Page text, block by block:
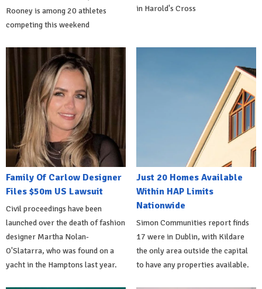
Rooney is among 20 athletes
competing this weekend
in Harold's Cross
Family Of Carlow Designer
Files $50m US Lawsuit
Civil proceedings have been
launched over the death of fashion
designer Martha Nolan-
O'Slatarra, who was found on a
yacht in the Hamptons last year.
Just 20 Homes Available
Within HAP Limits
Nationwide
Simon Communities report finds
17 were in Dublin, with Kildare
the only area outside the capital
to have any properties available.